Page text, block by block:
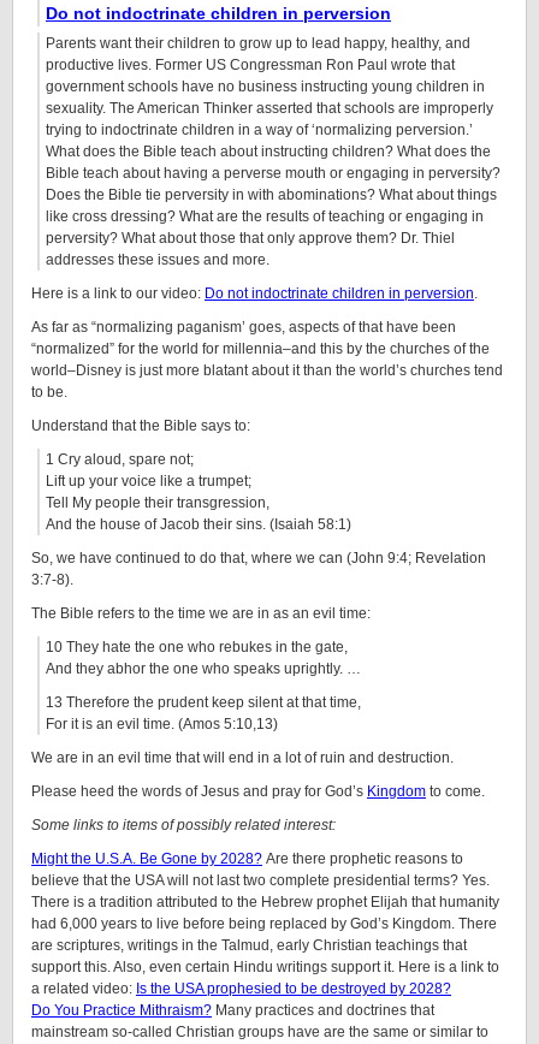
Do not indoctrinate children in perversion
Parents want their children to grow up to lead happy, healthy, and
productive lives. Former US Congressman Ron Paul wrote that
government schools have no business instructing young children in
sexuality. The American Thinker asserted that schools are improperly
trying to indoctrinate children in a way of ‘normalizing perversion.’
What does the Bible teach about instructing children? What does the
Bible teach about having a perverse mouth or engaging in perversity?
Does the Bible tie perversity in with abominations? What about things
like cross dressing? What are the results of teaching or engaging in
perversity? What about those that only approve them? Dr. Thiel
addresses these issues and more.
Here is a link to our video: Do not indoctrinate children in perversion
As far as “normalizing paganism’ goes, aspects of that have been
“normalized” for the world for millennia–and this by the churches of the
world–Disney is just more blatant about it than the world’s churches tend
to be.
Understand that the Bible says to:
1 Cry aloud, spare not;
Lift up your voice like a trumpet;
Tell My people their transgression,
And the house of Jacob their sins. (Isaiah 58:1)
So, we have continued to do that, where we can (John 9:4; Revelation
3:7-8).
The Bible refers to the time we are in as an evil time:
10 They hate the one who rebukes in the gate,
And they abhor the one who speaks uprightly. …
13 Therefore the prudent keep silent at that time,
For it is an evil time. (Amos 5:10,13)
We are in an evil time that will end in a lot of ruin and destruction.
Please heed the words of Jesus and pray for God’s Kingdom to come.
Some links to items of possibly related interest:
Might the U.S.A. Be Gone by 2028? Are there prophetic reasons to
believe that the USA will not last two complete presidential terms? Yes.
There is a tradition attributed to the Hebrew prophet Elijah that humanity
had 6,000 years to live before being replaced by God’s Kingdom. There
are scriptures, writings in the Talmud, early Christian teachings that
support this. Also, even certain Hindu writings support it. Here is a link to
a related video: Is the USA prophesied to be destroyed by 2028?
Do You Practice Mithraism? Many practices and doctrines that
mainstream so-called Christian groups have are the same or similar to